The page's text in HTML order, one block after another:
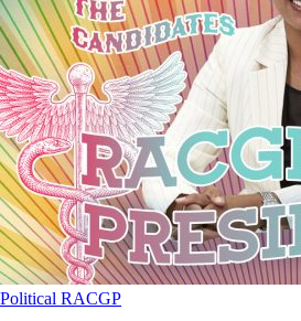
Political RACGP